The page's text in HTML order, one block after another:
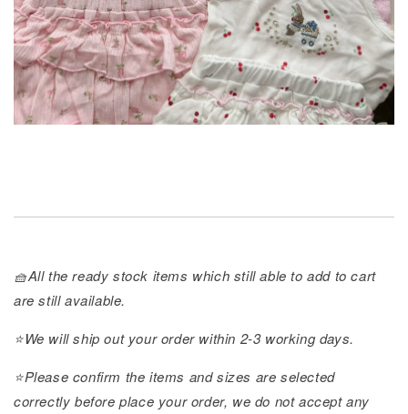
🧺All the ready stock items which still able to add to cart
are still available.
⭐️We will ship out your order within 2-3 working days.
⭐️Please confirm the items and sizes are selected
correctly before place your order, we do not accept any